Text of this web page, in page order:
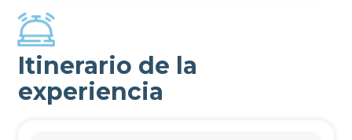
Itinerario de la
experiencia